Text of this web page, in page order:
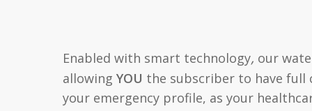
Enabled with smart technology, our
allowing YOU the subscriber to have
your emergency profile, as your